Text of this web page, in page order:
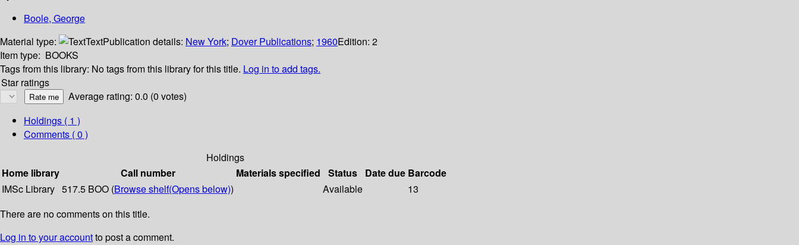
Boole, George
Material type:
TextPublication details: New York; Dover Publications; 1960Edition: 2
Item type: BOOKS
Tags from this library: No tags from this library for this title. Log in to add tags.
Star ratings
Average rating: 0.0 (0 votes)
Holdings ( 1 )
Comments ( 0 )
Holdings
Home library
Call number Materials specified Status Date due Barcode
IMSc Library 517.5 BOO (Browse shelf(Opens below)) Available
13
There are no comments on this title.
Log in to your accountto post a comment.